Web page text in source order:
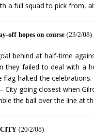
a full squad to pick from,
off hopes on course (23/2/08)
behind at half-time
they failed to deal with a
halted the
City going closest when
the ball over the line at
(20/2/08)